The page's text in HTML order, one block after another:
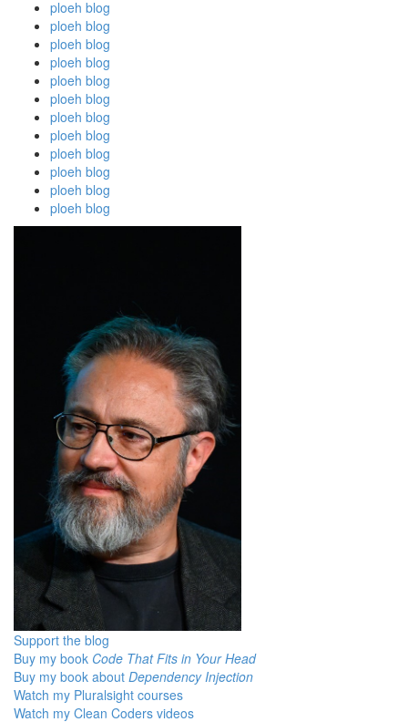
ploeh blog
ploeh blog
ploeh blog
ploeh blog
ploeh blog
ploeh blog
ploeh blog
ploeh blog
ploeh blog
ploeh blog
ploeh blog
ploeh blog
Support the blog
Buy my book Code That Fits in Your Head
Buy my book about Dependency Injection
Watch my Pluralsight courses
Watch my Clean Coders videos